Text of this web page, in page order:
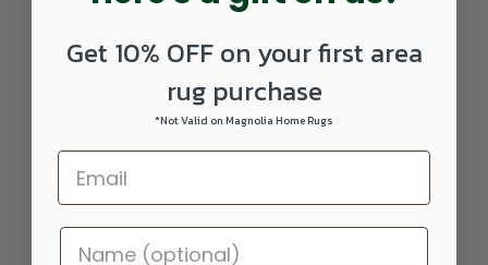
The Orian Jasper 03 Multi Area Rug is a Power Woven with
100% Heat Set Polypropylene rug . Made in the USA
featuring a lush pile and beautiful modern design.
Get 10% OFF on your first area
rug purchase
*Not Valid on Magnolia Home Rugs